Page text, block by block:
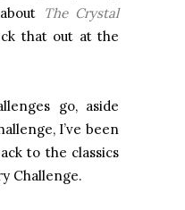
The Crystal
that out at the
go, aside
I’ve been
to the classics
Challenge.